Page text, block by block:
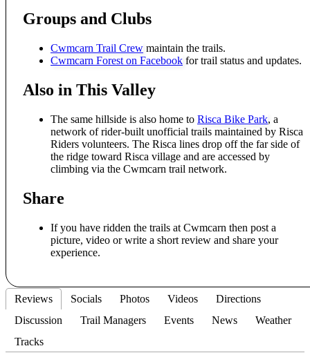
Groups and Clubs
Cwmcarn Trail Crew maintain the trails.
Cwmcarn Forest on Facebook for trail status and updates.
Also in This Valley
The same hillside is also home to Risca Bike Park, a
network of rider-built unofficial trails maintained by Risca
Riders volunteers. The Risca lines drop off the far side of
the ridge toward Risca village and are accessed by
climbing via the Cwmcarn trail network.
Share
If you have ridden the trails at Cwmcarn then post a
picture, video or write a short review and share your
experience.
Reviews Socials Photos Videos
Directions
Discussion
Trail Managers Events News
Weather
Tracks